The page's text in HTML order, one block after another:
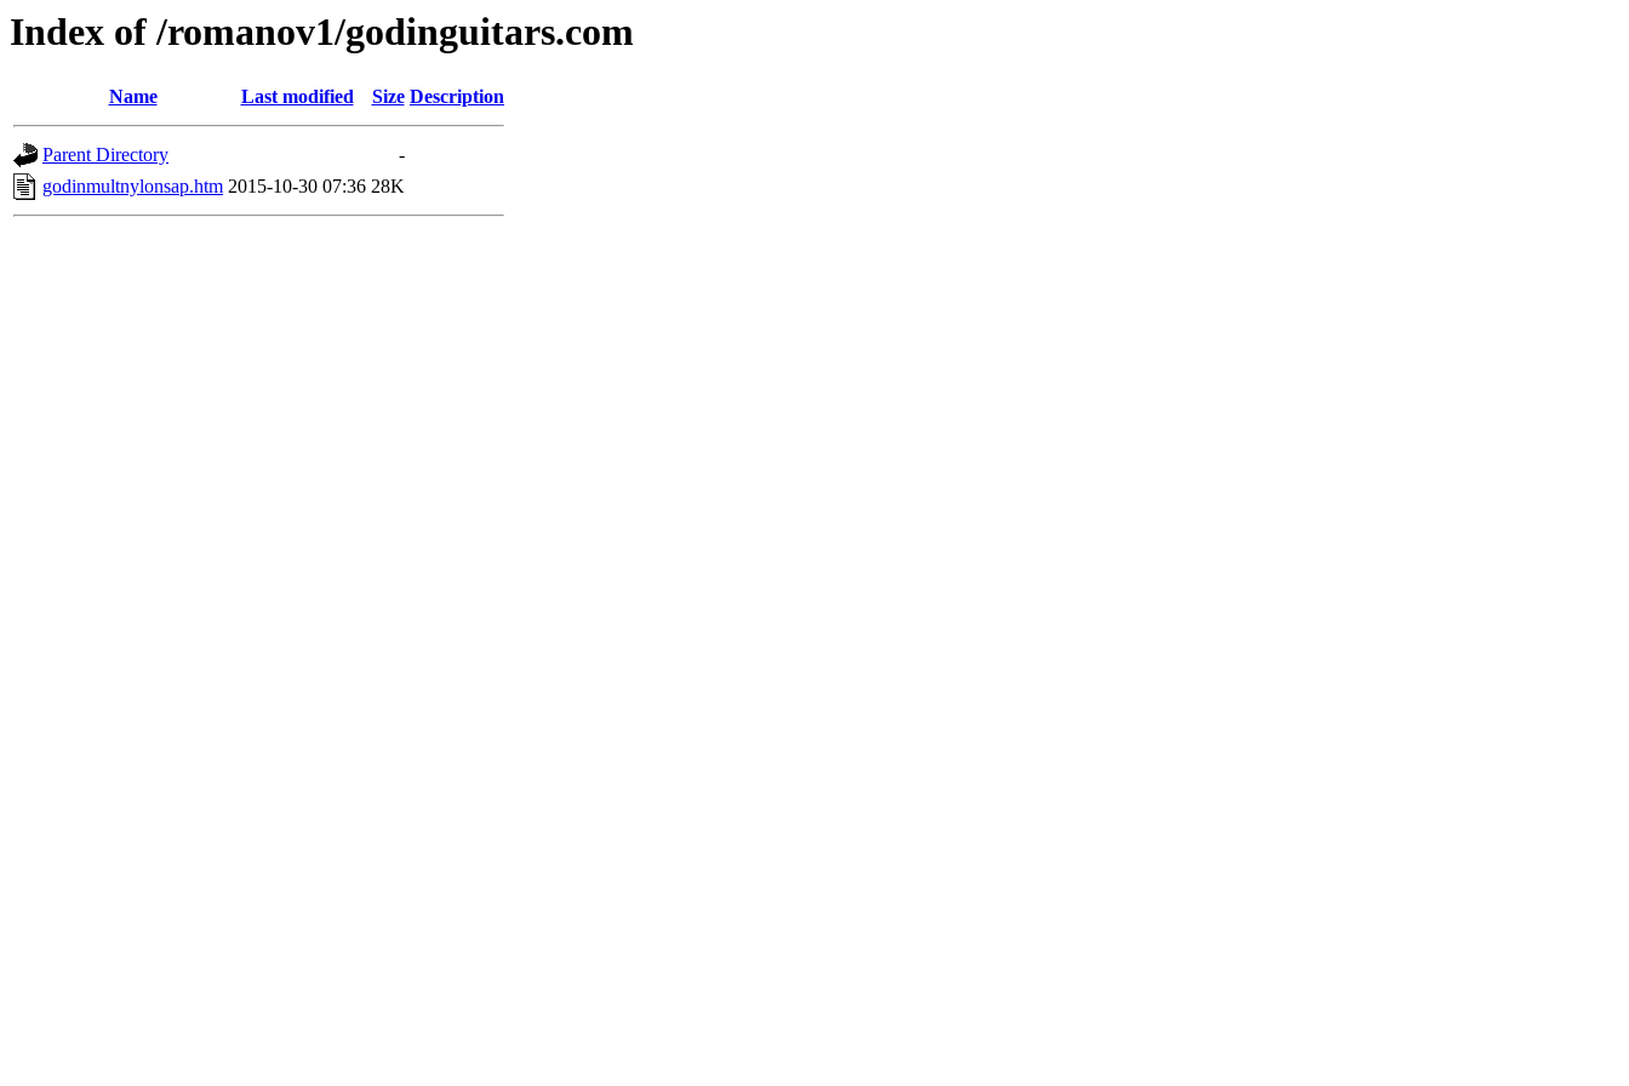
Index of /romanov1/godinguitars.com
Name Last modified Size Description
Parent Directory
-
godinmultnylonsap.htm 2015-10-30 07:36 28K